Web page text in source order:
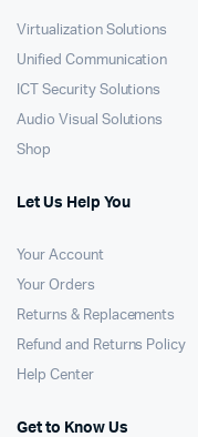
Virtualization Solutions
Unified Communication
ICT Security Solutions
Audio Visual Solutions
Shop
Let Us Help You
Your Account
Your Orders
Returns & Replacements
Refund and Returns Policy
Help Center
Get to Know Us